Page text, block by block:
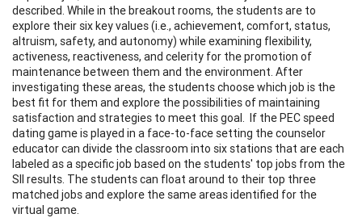
described. While in the breakout rooms, the students are to
explore their six key values (i.e., achievement, comfort, status,
altruism, safety, and autonomy) while examining flexibility,
activeness, reactiveness, and celerity for the promotion of
maintenance between them and the environment. After
investigating these areas, the students choose which job is the
best fit for them and explore the possibilities of maintaining
satisfaction and strategies to meet this goal. If the PEC speed
dating game is played in a face-to-face setting the counselor
educator can divide the classroom into six stations that are each
labeled as a specific job based on the students' top jobs from the
SII results. The students can float around to their top three
matched jobs and explore the same areas identified for the
virtual game.